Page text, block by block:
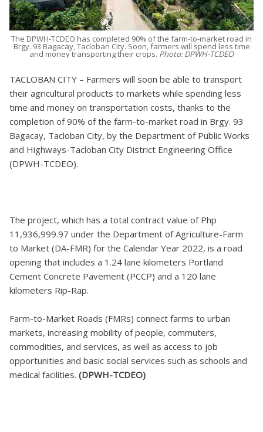
The DPWH-TCDEO has completed 90% of the farm-to-market road in
Brgy. 93 Bagacay, Tacloban City. Soon, farmers will spend less time
and money transporting their crops. Photo: DPWH-TCDEO
TACLOBAN CITY – Farmers will soon be able to transport
their agricultural products to markets while spending less
time and money on transportation costs, thanks to the
completion of 90% of the farm-to-market road in Brgy. 93
Bagacay, Tacloban City, by the Department of Public Works
and Highways-Tacloban City District Engineering Office
(DPWH-TCDEO).
The project, which has a total contract value of Php
11,936,999.97 under the Department of Agriculture-Farm
to Market (DA-FMR) for the Calendar Year 2022, is a road
opening that includes a 1.24 lane kilometers Portland
Cement Concrete Pavement (PCCP) and a 120 lane
kilometers Rip-Rap.
Farm-to-Market Roads (FMRs) connect farms to urban
markets, increasing mobility of people, commuters,
commodities, and services, as well as access to job
opportunities and basic social services such as schools and
medical facilities. (DPWH-TCDEO)